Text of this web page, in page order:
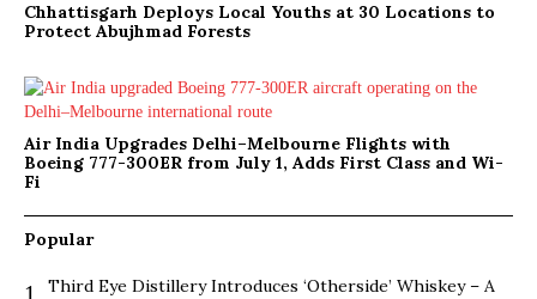
Chhattisgarh Deploys Local Youths at 30 Locations to
Protect Abujhmad Forests
Air India Upgrades Delhi–Melbourne Flights with
Boeing 777-300ER from July 1, Adds First Class and Wi-
Fi
Popular
1
Third Eye Distillery Introduces ‘Otherside’ Whiskey – A